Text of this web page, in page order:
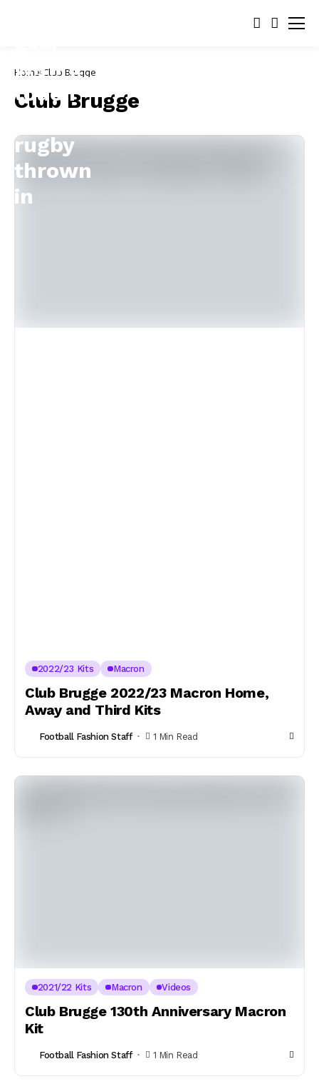
Home Club Brugge
Club Brugge
2022/23 Kits Macron
Club Brugge 2022/23 Macron Home,
Away and Third Kits
Football Fashion Staff 1 Min Read
2021/22 Kits Macron Videos
Club Brugge 130th Anniversary Macron
Kit
Football Fashion Staff 1 Min Read